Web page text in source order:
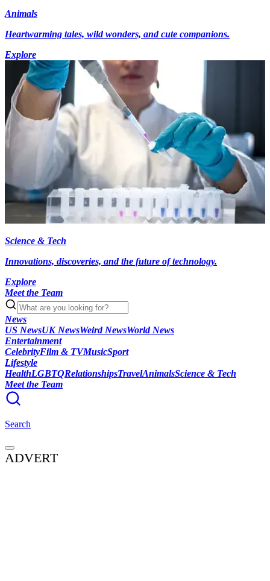
Animals
Heartwarming tales, wild wonders, and cute companions.
Explore
Science & Tech
Innovations, discoveries, and the future of technology.
Explore
Meet the Team
News
US NewsUK NewsWeird NewsWorld News
Entertainment
CelebrityFilm & TVMusicSport
Lifestyle
HealthLGBTQRelationshipsTravelAnimalsScience & Tech
Meet the Team
Search
ADVERT